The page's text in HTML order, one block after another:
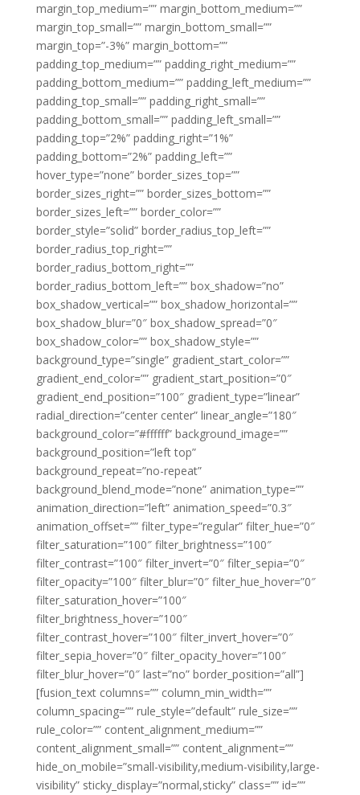
margin_top_medium=”” margin_bottom_medium=””
margin_top_small=”” margin_bottom_small=””
margin_top=”-3%” margin_bottom=””
padding_top_medium=”” padding_right_medium=””
padding_bottom_medium=”” padding_left_medium=””
padding_top_small=”” padding_right_small=””
padding_bottom_small=”” padding_left_small=””
padding_top=”2%” padding_right=”1%”
padding_bottom=”2%” padding_left=””
hover_type=”none” border_sizes_top=””
border_sizes_right=”” border_sizes_bottom=””
border_sizes_left=”” border_color=””
border_style=”solid” border_radius_top_left=””
border_radius_top_right=””
border_radius_bottom_right=””
border_radius_bottom_left=”” box_shadow=”no”
box_shadow_vertical=”” box_shadow_horizontal=””
box_shadow_blur=”0″ box_shadow_spread=”0″
box_shadow_color=”” box_shadow_style=””
background_type=”single” gradient_start_color=””
gradient_end_color=”” gradient_start_position=”0″
gradient_end_position=”100″ gradient_type=”linear”
radial_direction=”center center” linear_angle=”180″
background_color=”#ffffff” background_image=””
background_position=”left top”
background_repeat=”no-repeat”
background_blend_mode=”none” animation_type=””
animation_direction=”left” animation_speed=”0.3″
animation_offset=”” filter_type=”regular” filter_hue=”0″
filter_saturation=”100″ filter_brightness=”100″
filter_contrast=”100″ filter_invert=”0″ filter_sepia=”0″
filter_opacity=”100″ filter_blur=”0″ filter_hue_hover=”0″
filter_saturation_hover=”100″
filter_brightness_hover=”100″
filter_contrast_hover=”100″ filter_invert_hover=”0″
filter_sepia_hover=”0″ filter_opacity_hover=”100″
filter_blur_hover=”0″ last=”no” border_position=”all”]
[fusion_text columns=”” column_min_width=””
column_spacing=”” rule_style=”default” rule_size=””
rule_color=”” content_alignment_medium=””
content_alignment_small=”” content_alignment=””
hide_on_mobile=”small-visibility,medium-visibility,large-
visibility” sticky_display=”normal,sticky” class=”” id=””